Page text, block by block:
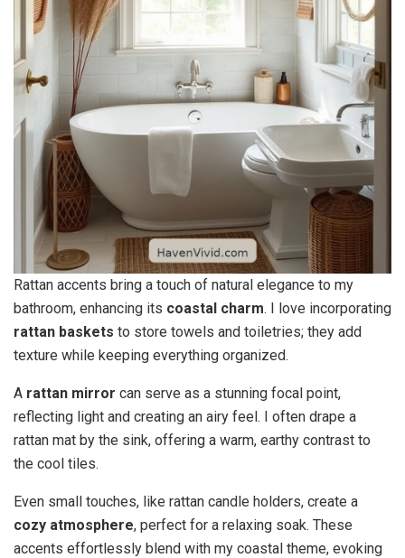
Rattan accents bring a touch of natural elegance to my
bathroom, enhancing its coastal charm. I love incorporating
rattan baskets to store towels and toiletries; they add
texture while keeping everything organized.
A rattan mirror can serve as a stunning focal point,
reflecting light and creating an airy feel. I often drape a
rattan mat by the sink, offering a warm, earthy contrast to
the cool tiles.
Even small touches, like rattan candle holders, create a
cozy atmosphere, perfect for a relaxing soak. These
accents effortlessly blend with my coastal theme, evoking